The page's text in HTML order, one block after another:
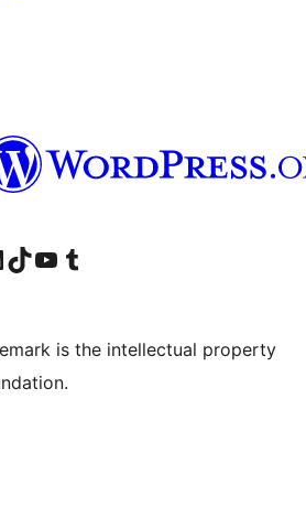
account
LinkedIn account
Visit our TikTok account
Visit our YouTube channel
Visit our Tumblr account
is the intellectual property